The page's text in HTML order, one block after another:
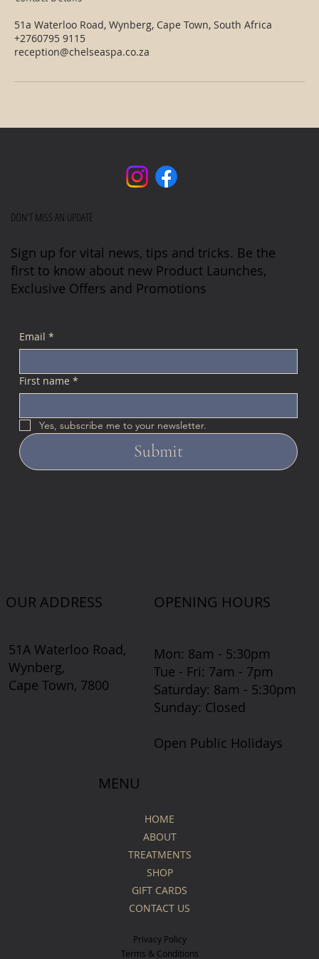
51a Waterloo Road, Wynberg, Cape Town, South Africa
+2760795 9115
reception@chelseaspa.co.za
MENU
HOME
ABOUT
TREATMENTS
SHOP
GIFT CARDS
CONTACT US
Privacy Policy
Terms & Conditions
OUR ADDRESS
51A Waterloo Road,
Wynberg,
Cape Town, 7800
OPENING HOURS
Mon: 8am - 5:30pm
Tue - Fri: 7am - 7pm
​​Saturday: 8am - 5:30pm
​Sunday: Closed
Open Public Holidays
DON'T MISS AN UPDATE
Sign up for vital news, tips and tricks. Be the
first to know about new Product Launches,
Exclusive Offers and Promotions
Email *
First name *
Yes, subscribe me to your newsletter.
Submit